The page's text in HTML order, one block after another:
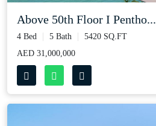
Above 50th Floor I Pentho...
4 Bed 5 Bath
5420 SQ.FT
AED 31,000,000